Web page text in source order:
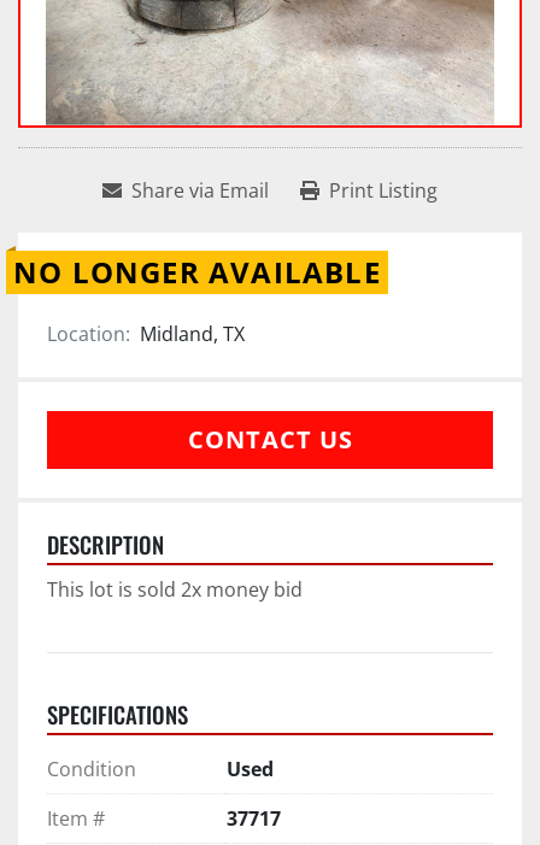
Share via Email Print Listing
NO LONGER AVAILABLE
Location: Midland, TX
CONTACT US
DESCRIPTION
This lot is sold 2x money bid
SPECIFICATIONS
Condition
Used
Item #
37717